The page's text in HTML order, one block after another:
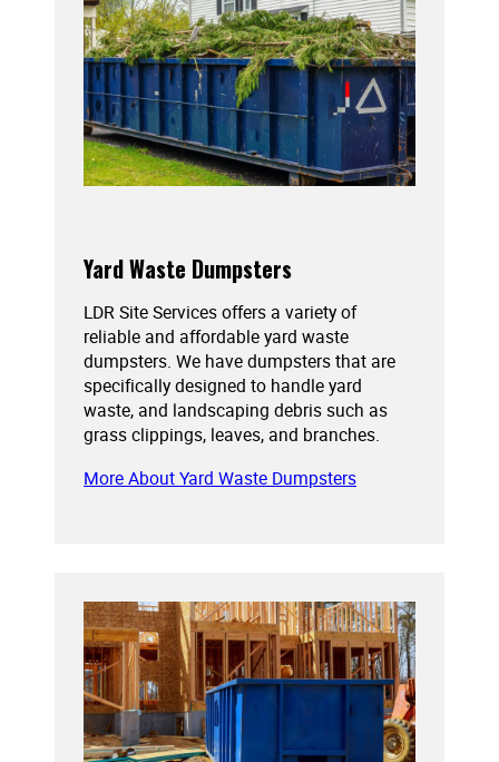
Yard Waste Dumpsters
LDR Site Services offers a variety of
reliable and affordable yard waste
dumpsters. We have dumpsters that are
specifically designed to handle yard
waste, and landscaping debris such as
grass clippings, leaves, and branches.
More About Yard Waste Dumpsters